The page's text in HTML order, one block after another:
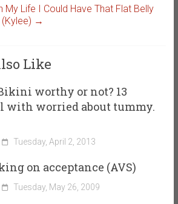
My Life I Could Have That Flat Belly
→
Like
worthy or not? 13
with worried about tummy.
Tuesday, April 2, 2013
on acceptance (AVS)
Tuesday, May 26, 2009